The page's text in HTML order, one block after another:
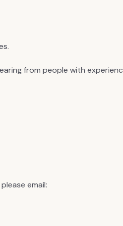
from people with
email: